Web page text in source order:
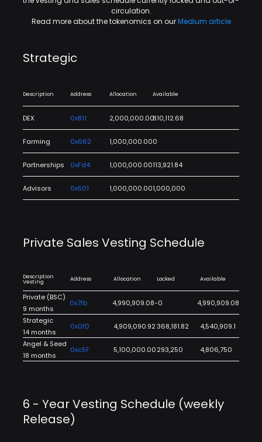
circulation.
Read more about the tokenomics on ourMedium article
Strategic
Description Address Allocation Available
DEX 0x811 2,000,000.00810,112.68
Farming 0x662 1,000,000.000
Partnerships 0xFd4 1,000,000.00113,921.84
Advisors 0x501 1,000,000.001,000,000
Private Sales Vesting Schedule
Description
Vesting Address Allocation Locked Available
Private (BSC)
9 months
0x7fb 4,990,909.08-0
4,990,909.08
Strategic
14 months
0x0fD 4,909,090.92368,181.82
4,540,909.1
Angel & Seed
18 months
0xc5F 5,100,000.00293,250 4,806,750
6 - Year Vesting Schedule (weekly
Release)